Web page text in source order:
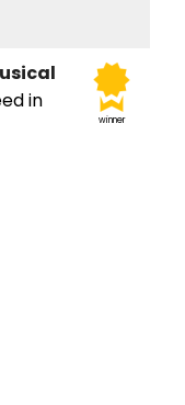
winner
in